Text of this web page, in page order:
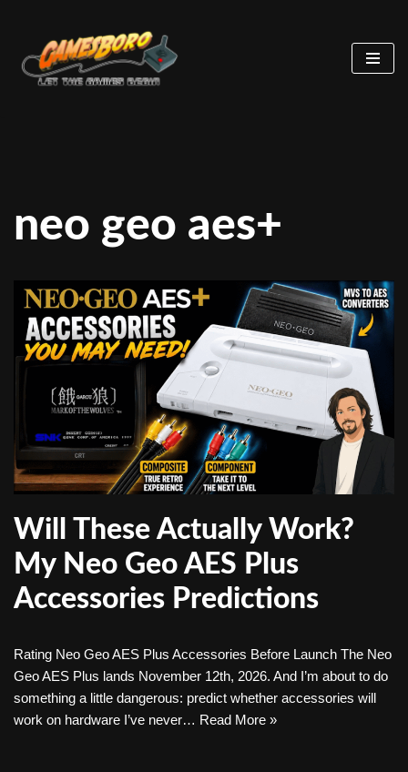
to
neo geo aes+
Will These Actually Work?
My Neo Geo AES Plus
Accessories Predictions
Rating Neo Geo AES Plus Accessories Before Launch The Neo
Geo AES Plus lands November 12th, 2026. And I’m about to do
something a little dangerous: predict whether accessories will
work on hardware I’ve never… Read More »